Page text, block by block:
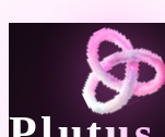
Privacy
Last updated: May 5,
Plutus Labs, Inc.